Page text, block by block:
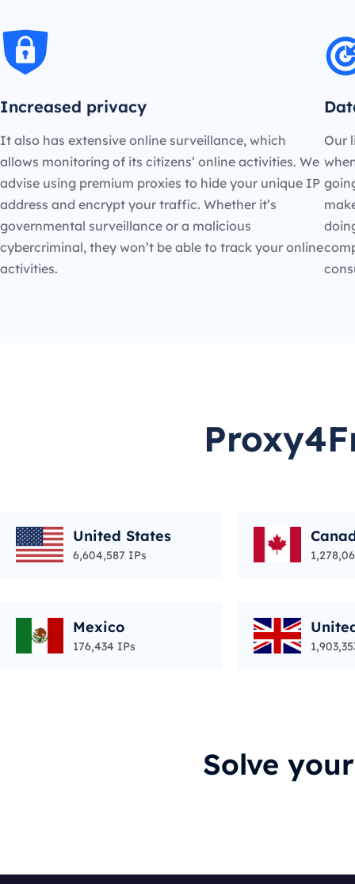
Increased privacy
It also has extensive online surveillance, which
allows monitoring of its citizens’ online activities. We
advise using premium proxies to hide your unique IP
address and encrypt your traffic. Whether it’s
governmental surveillance or a malicious
cybercriminal, they won’t be able to track your online
activities.
Our
United States
6,604,587 IPs
Mexico
176,434 IPs
Solve